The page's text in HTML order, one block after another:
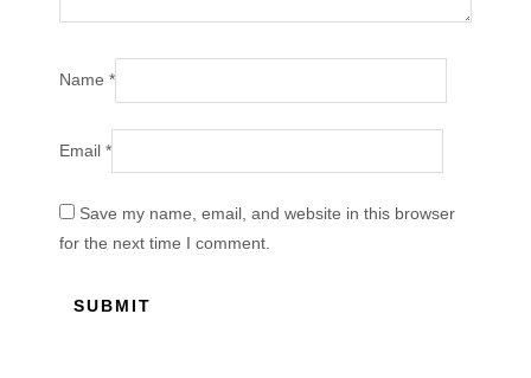
Name*
Email*
Save my name, email, and website in this browser
for the next time I comment.